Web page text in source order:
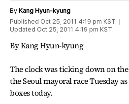
By Kang Hyun-kyung
Published Oct 25, 2011 4:19 pm KST
Updated Oct 25, 2011 4:19 pm KST
By Kang Hyun-kyung
The clock was ticking down on
the Seoul mayoral race Tuesday
boxes today.